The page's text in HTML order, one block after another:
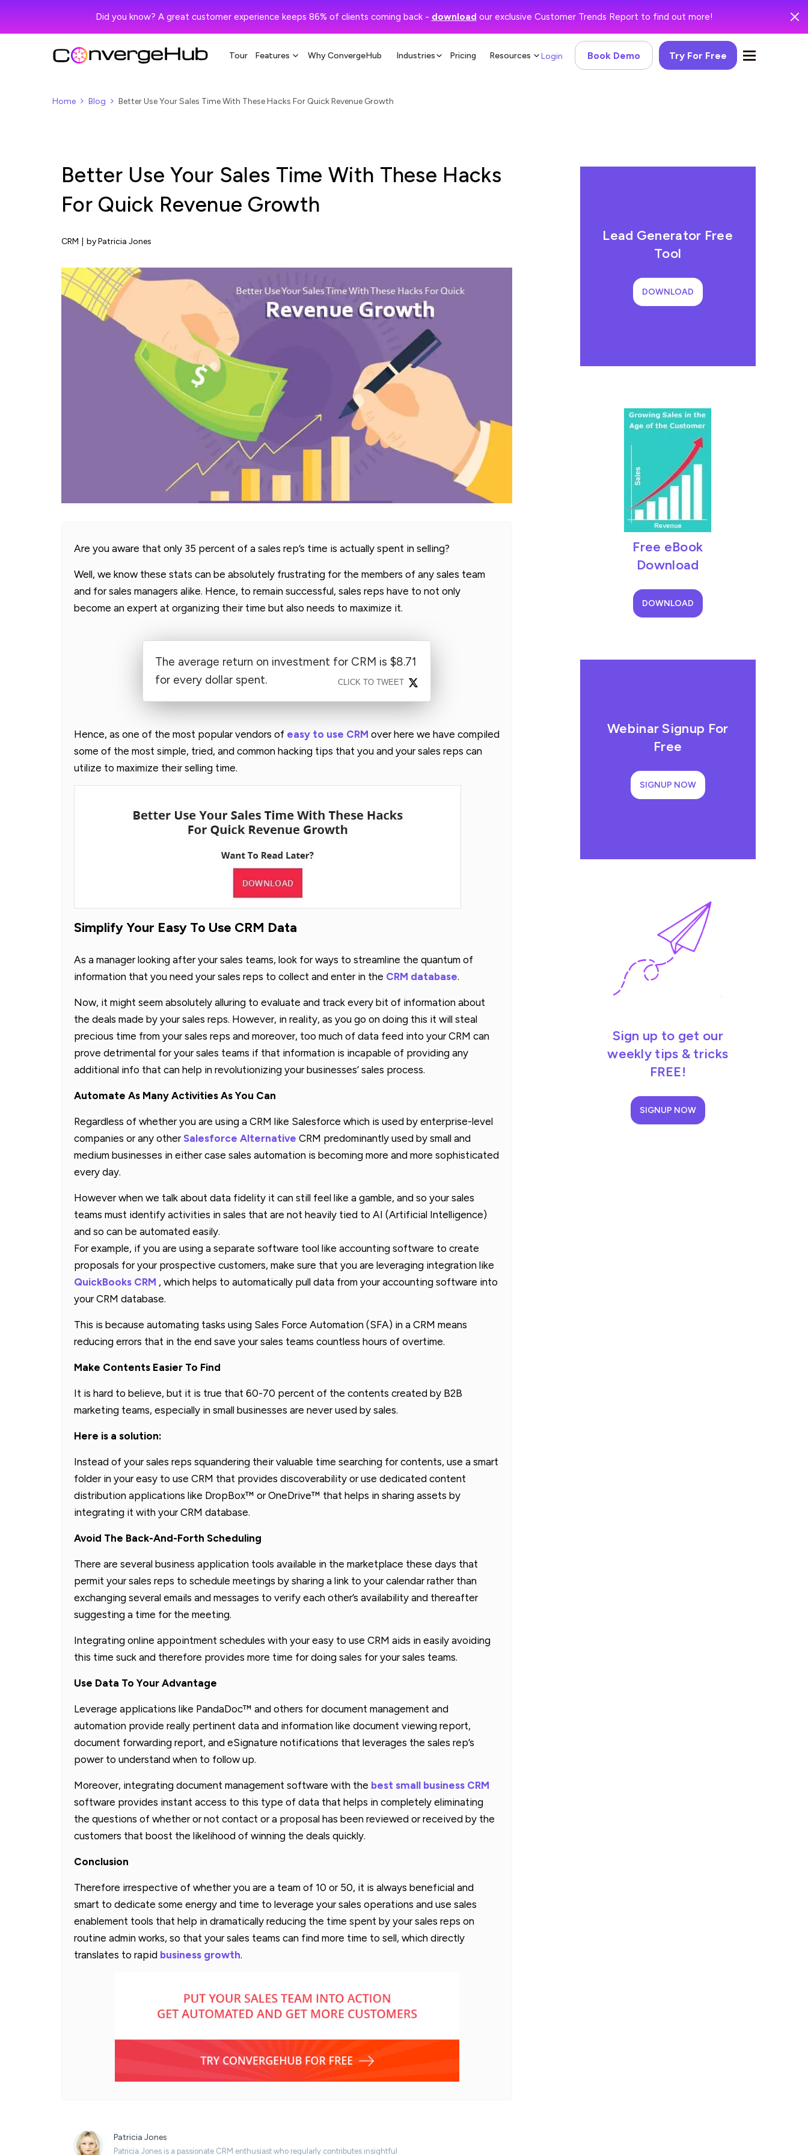
Did you know? A great customer experience keeps 86% of clients coming back - download our exclusive Customer Trends Report to find out more!
Tour Features Why ConvergeHub Industries Pricing Resources Try For Free
Book Demo
Login
Home Blog Better Use Your Sales Time With These Hacks For Quick Revenue Growth
Better Use Your Sales Time With These Hacks
For Quick Revenue Growth
CRM by Patricia Jones
Are you aware that only 35 percent of a sales rep’s time is actually spent in selling?
Well, we know these stats can be absolutely frustrating for the members of any sales team
and for sales managers alike. Hence, to remain successful, sales reps have to not only
become an expert at organizing their time but also needs to maximize it.
The average return on investment for CRM is $8.71
for every dollar spent.
CLICK TO TWEET
Hence, as one of the most popular vendors of easy to use CRM over here we have compiled
some of the most simple, tried, and common hacking tips that you and your sales reps can
utilize to maximize their selling time.
Simplify Your Easy To Use CRM Data
As a manager looking after your sales teams, look for ways to streamline the quantum of
information that you need your sales reps to collect and enter in the CRM database.
Now, it might seem absolutely alluring to evaluate and track every bit of information about
the deals made by your sales reps. However, in reality, as you go on doing this it will steal
precious time from your sales reps and moreover, too much of data feed into your CRM can
prove detrimental for your sales teams if that information is incapable of providing any
additional info that can help in revolutionizing your businesses’ sales process.
Automate As Many Activities As You Can
Regardless of whether you are using a CRM like Salesforce which is used by enterprise-level
companies or any otherSalesforce Alternative CRM predominantly used by small and
medium businesses in either case sales automation is becoming more and more sophisticated
every day.
However when we talk about data fidelity it can still feel like a gamble, and so your sales
teams must identify activities in sales that are not heavily tied to AI (Artificial Intelligence)
and so can be automated easily.
For example, if you are using a separate software tool like accounting software to create
proposals for your prospective customers, make sure that you are leveraging integration like
QuickBooks CRM , which helps to automatically pull data from your accounting software into
your CRM database.
This is because automating tasks using Sales Force Automation (SFA) in a CRM means
reducing errors that in the end save your sales teams countless hours of overtime.
Make Contents Easier To Find
It is hard to believe, but it is true that 60-70 percent of the contents created by B2B
marketing teams, especially in small businesses are never used by sales.
Here is a solution:
Instead of your sales reps squandering their valuable time searching for contents, use a smart
folder in your easy to use CRM that provides discoverability or use dedicated content
distribution applications like DropBox™ or OneDrive™ that helps in sharing assets by
integrating it with your CRM database.
Avoid The Back-And-Forth Scheduling
There are several business application tools available in the marketplace these days that
permit your sales reps to schedule meetings by sharing a link to your calendar rather than
exchanging several emails and messages to verify each other’s availability and thereafter
suggesting a time for the meeting.
Integrating online appointment schedules with your easy to use CRM aids in easily avoiding
this time suck and therefore provides more time for doing sales for your sales teams.
Use Data To Your Advantage
Leverage applications like PandaDoc™ and others for document management and
automation provide really pertinent data and information like document viewing report,
document forwarding report, and eSignature notifications that leverages the sales rep’s
power to understand when to follow up.
Moreover, integrating document management software with the best small business CRM
software provides instant access to this type of data that helps in completely eliminating
the questions of whether or not contact or a proposal has been reviewed or received by the
customers that boost the likelihood of winning the deals quickly.
Conclusion
Therefore irrespective of whether you are a team of 10 or 50, it is always beneficial and
smart to dedicate some energy and time to leverage your sales operations and use sales
enablement tools that help in dramatically reducing the time spent by your sales reps on
routine admin works, so that your sales teams can find more time to sell, which directly
translates to rapid business growth.
Patricia Jones
Patricia Jones is a passionate CRM enthusiast who regularly contributes insightful
Lead Generator Free
Tool
DOWNLOAD
Free eBook
Download
DOWNLOAD
Webinar Signup For
Free
SIGNUP NOW
Sign up to get our
weekly tips & tricks
FREE!
SIGNUP NOW